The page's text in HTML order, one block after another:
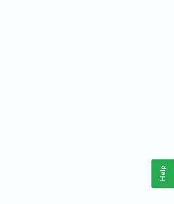
Help